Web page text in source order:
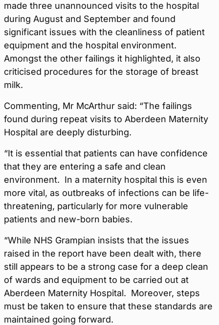
made three unannounced visits to the hospital
during August and September and found
significant issues with the cleanliness of patient
equipment and the hospital environment.
Amongst the other failings it highlighted, it also
criticised procedures for the storage of breast
milk.
Commenting, Mr McArthur said: “The failings
found during repeat visits to Aberdeen Maternity
Hospital are deeply disturbing.
“It is essential that patients can have confidence
that they are entering a safe and clean
environment. In a maternity hospital this is even
more vital, as outbreaks of infections can be life-
threatening, particularly for more vulnerable
patients and new-born babies.
“While NHS Grampian insists that the issues
raised in the report have been dealt with, there
still appears to be a strong case for a deep clean
of wards and equipment to be carried out at
Aberdeen Maternity Hospital. Moreover, steps
must be taken to ensure that these standards are
maintained going forward.